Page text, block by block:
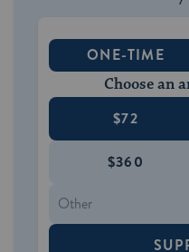
ONE-TIME
Choose an
$72
$360